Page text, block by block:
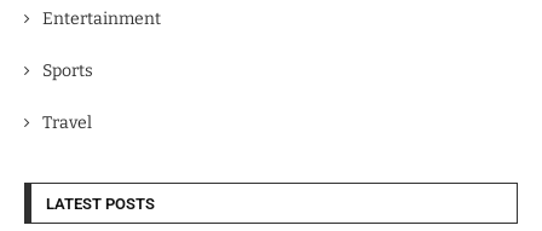
Entertainment
Sports
Travel
LATEST POSTS